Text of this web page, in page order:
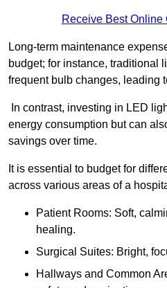
Receive Best Online
Long-term maintenance
budget; for instance, traditional
frequent bulb changes, leading
In contrast, investing in LED
energy consumption but can
savings over time.
It is essential to budget for
across various areas of a
Patient Rooms: Soft,
healing.
Surgical Suites: Bright,
Hallways and Common